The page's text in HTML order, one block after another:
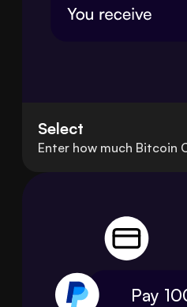
Select
Enter how much Bitcoin
Pay